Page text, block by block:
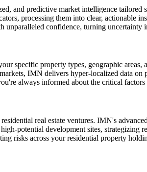
and predictive market intelligence tailored
processing them into clear, actionable
confidence, turning uncertainty
specific property types, geographic areas,
IMN delivers hyper-localized data on
always informed about the critical
real estate ventures. IMN's
potential development sites, strategizing
risks across your residential property